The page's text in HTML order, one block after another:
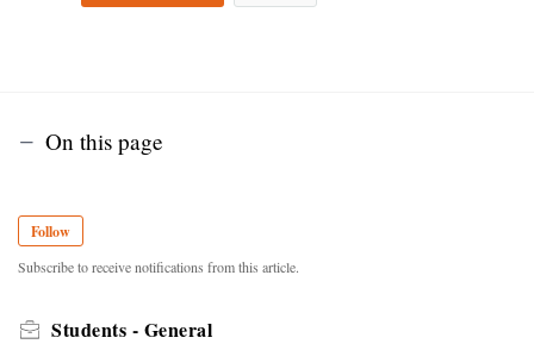
On this page
Follow
Subscribe to receive notifications from this article.
Students - General